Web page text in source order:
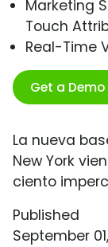
Marketing
Touch
Real-Time
Get a
La nueva
New York
ciento
Published
September